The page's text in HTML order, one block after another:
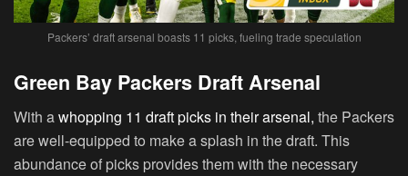
Packers’ draft arsenal boasts 11 picks, fueling trade speculation
Green Bay Packers Draft Arsenal
With awhopping 11 draft picks in their arsenal, the Packers
are well-equipped to make a splash in the draft. This
abundance of picks provides them with the necessary